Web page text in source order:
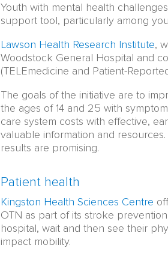
Youth with mental health
support tool, particularly among
Lawson Health Research Institute,
Woodstock General Hospital and
(TELEmedicine and Patient-
The goals of the initiative are to
the ages of 14 and 25 with
care system costs with effective,
valuable information and
results are promising.
Patient health
Kingston Health Sciences Centre
OTN as part of its stroke
hospital, wait and then see their
impact mobility.